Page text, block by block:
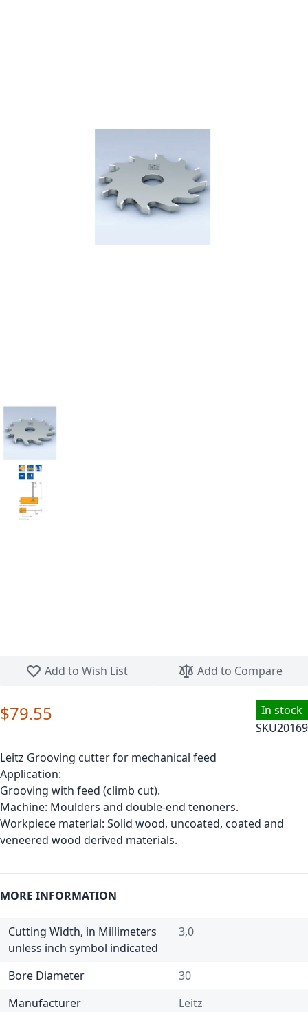
Add to Wish List
Add to Compare
In stock
SKU20169
$79.55
Leitz Grooving cutter for mechanical feed
Application:
Grooving with feed (climb cut).
Machine: Moulders and double-end tenoners.
Workpiece material: Solid wood, uncoated, coated and
veneered wood derived materials.
MORE INFORMATION
Cutting Width, in Millimeters
unless inch symbol indicated
3,0
Bore Diameter
30
Manufacturer
Leitz